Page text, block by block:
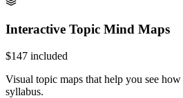
Interactive Topic Mind Maps
$147 included
Visual topic maps that help you see
syllabus.